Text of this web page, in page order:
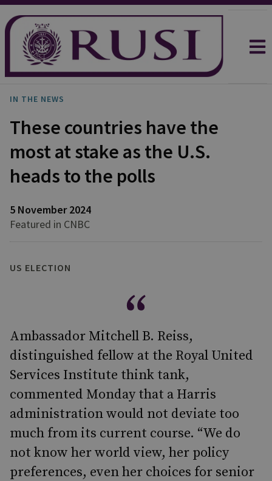
IN THE NEWS
These countries have the
most at stake as the U.S.
heads to the polls
5 November 2024
Featured in CNBC
US ELECTION
Ambassador Mitchell B. Reiss,
distinguished fellow at the Royal United
Services Institute think tank,
commented Monday that a Harris
administration would not deviate too
much from its current course. “We do
not know her world view, her policy
preferences, even her choices for senior